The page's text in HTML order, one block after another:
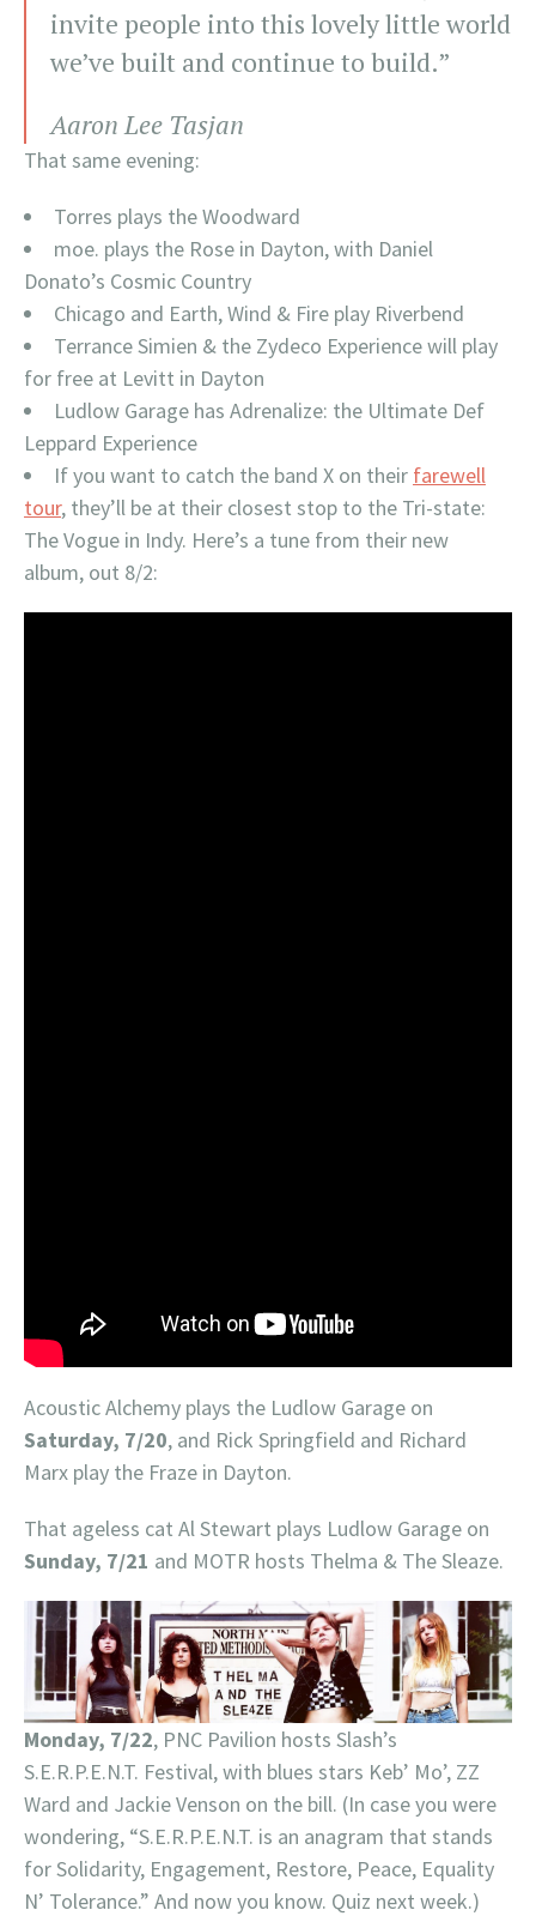
invite people into this lovely little world
we’ve built and continue to build.”
Aaron Lee Tasjan
That same evening:
Torres plays the Woodward
moe. plays the Rose in Dayton, with Daniel
Donato’s Cosmic Country
Chicago and Earth, Wind & Fire play Riverbend
Terrance Simien & the Zydeco Experience will play
for free at Levitt in Dayton
Ludlow Garage has Adrenalize: the Ultimate Def
Leppard Experience
If you want to catch the band X on their farewell
tour, they’ll be at their closest stop to the Tri-state:
The Vogue in Indy. Here’s a tune from their new
album, out 8/2:
Acoustic Alchemy plays the Ludlow Garage on
Saturday, 7/20, and Rick Springfield and Richard
Marx play the Fraze in Dayton.
That ageless cat Al Stewart plays Ludlow Garage on
Sunday, 7/21 and MOTR hosts Thelma & The Sleaze.
Monday, 7/22, PNC Pavilion hosts Slash’s
S.E.R.P.E.N.T. Festival, with blues stars Keb’ Mo’, ZZ
Ward and Jackie Venson on the bill. (In case you were
wondering, “S.E.R.P.E.N.T. is an anagram that stands
for Solidarity, Engagement, Restore, Peace, Equality
N’ Tolerance.” And now you know. Quiz next week.)